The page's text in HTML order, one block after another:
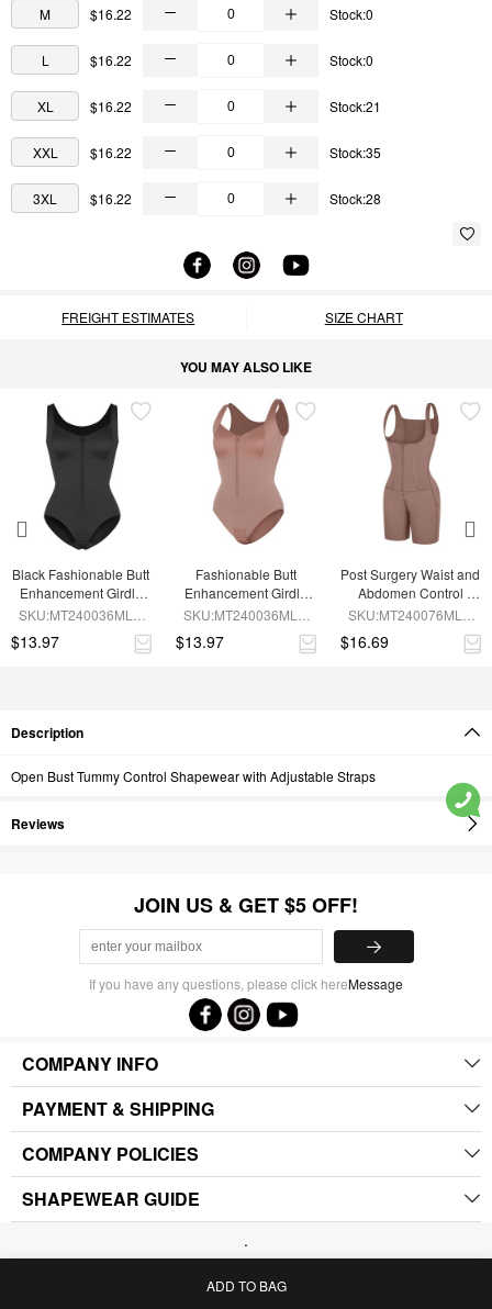
M $16.22 Stock:0
L $16.22 Stock:0
XL $16.22 Stock:21
XXL $16.22 Stock:35
3XL $16.22 Stock:28
FREIGHT ESTIMATES SIZE CHART
YOU MAY ALSO LIKE
Black Fashionable Butt
Enhancement Girdle
for Post Surgery Waist
SKU:MT240036MLA-
$13.97
Fashionable Butt
Enhancement Girdle
for Post Surgery Waist
SKU:MT240036MLA-
$13.97
Post Surgery Waist and
Abdomen Control
Waist Belt Shapewear
SKU:MT240076MLA-
$16.69
Description
Open Bust Tummy Control Shapewear with Adjustable Straps
Reviews
ADD TO BAG
JOIN US & GET $5 OFF!
If you have any questions, please click hereMessage
COMPANY INFO
PAYMENT & SHIPPING
COMPANY POLICIES
SHAPEWEAR GUIDE
.